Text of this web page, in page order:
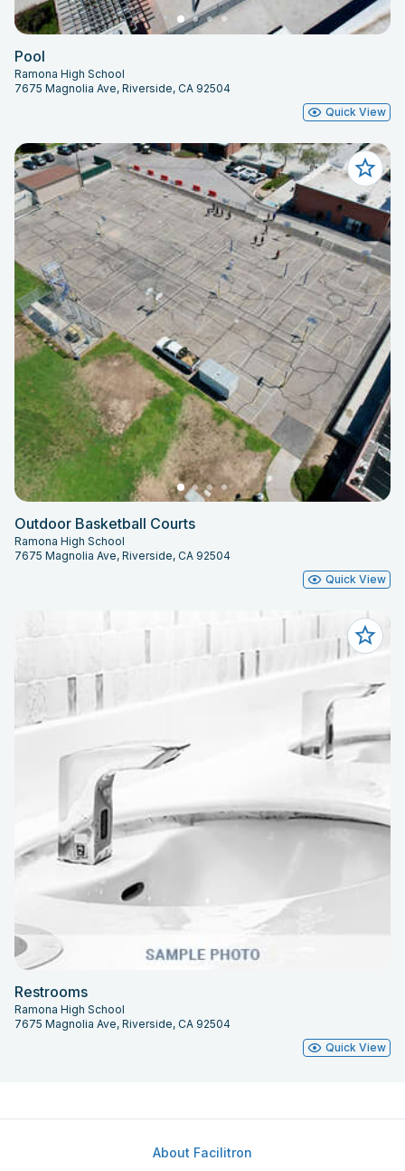
Pool
Ramona High School
7675 Magnolia Ave, Riverside, CA 92504
Quick View
Outdoor Basketball Courts
Ramona High School
7675 Magnolia Ave, Riverside, CA 92504
Quick View
Restrooms
Ramona High School
7675 Magnolia Ave, Riverside, CA 92504
Quick View
About Facilitron